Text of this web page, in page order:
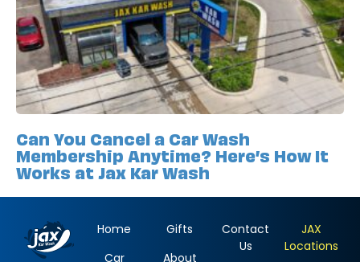
Can You Cancel a Car Wash
Membership Anytime? Here’s How It
Works at Jax Kar Wash
Home
Car
Gifts
About
Contact
Us
JAX
Locations